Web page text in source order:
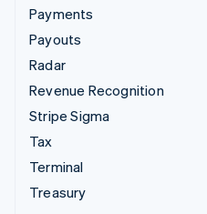
Payments
Payouts
Radar
Revenue Recognition
Stripe Sigma
Tax
Terminal
Treasury